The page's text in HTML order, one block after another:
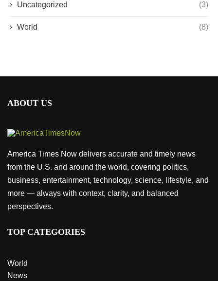
Uncategorized (3)
World (8)
ABOUT US
America Times Now delivers accurate and timely news
from the U.S. and around the world, covering politics,
business, entertainment, technology, science, lifestyle, and
more — always with context, clarity, and balanced
perspectives.
TOP CATEGORIES
World
News